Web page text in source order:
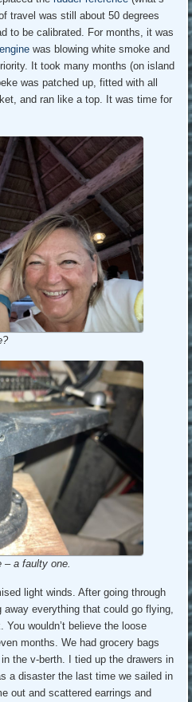
travel was still about 50 degrees
to be calibrated. For months, it was
engine was blowing white smoke and
It took many months (on island
was patched up, fitted with all
and ran like a top. It was time for
– a faulty one.
light winds. After going through
everything that could go flying,
wouldn’t believe the loose
months. We had grocery bags
the v-berth. I tied up the drawers in
a disaster the last time we sailed in
out and scattered earrings and